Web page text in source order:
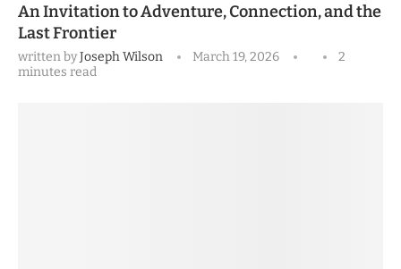
An Invitation to Adventure, Connection, and the
Last Frontier
written byJoseph Wilson March 19, 2026
2
minutes read